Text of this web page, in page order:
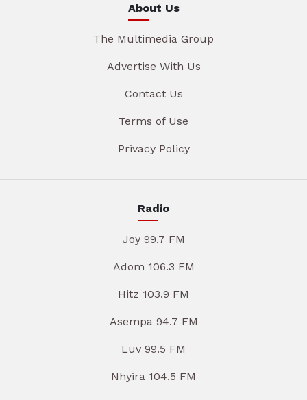
About Us
The Multimedia Group
Advertise With Us
Contact Us
Terms of Use
Privacy Policy
Radio
Joy 99.7 FM
Adom 106.3 FM
Hitz 103.9 FM
Asempa 94.7 FM
Luv 99.5 FM
Nhyira 104.5 FM